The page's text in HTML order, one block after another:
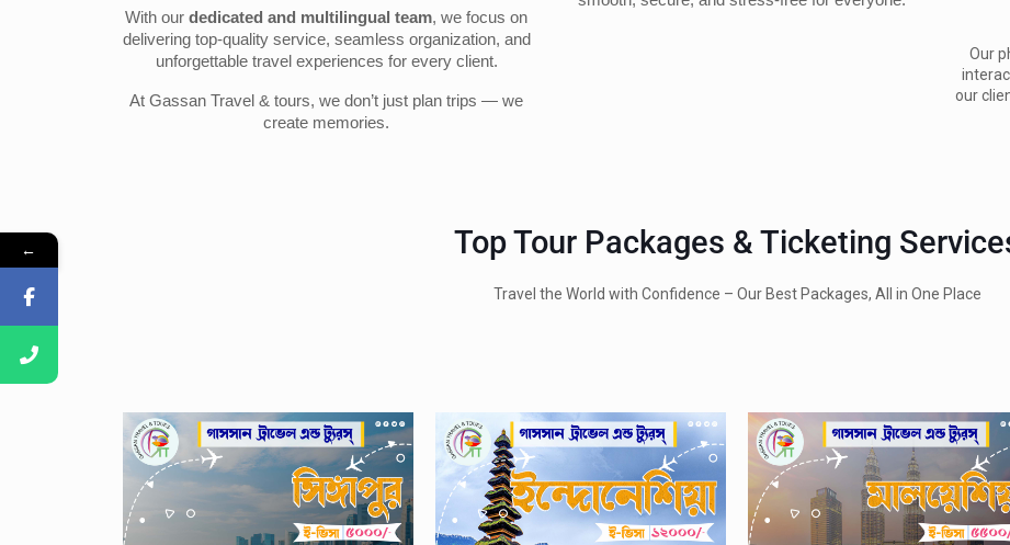
With ourdedicated and multilingual team, we focus on
delivering top-quality service, seamless organization, and
unforgettable travel experiences for every client.
At Gassan Travel & tours, we don’t just plan trips — we
create memories.
Our
our
Top Tour Packages & Ticketing
Travel the World with Confidence – Our Best Packages, All in One Place
←